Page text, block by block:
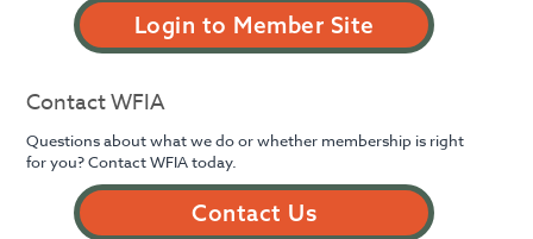
Login to Member Site
Contact WFIA
Questions about what we do or whether membership is right
for you? Contact WFIA today.
Contact Us